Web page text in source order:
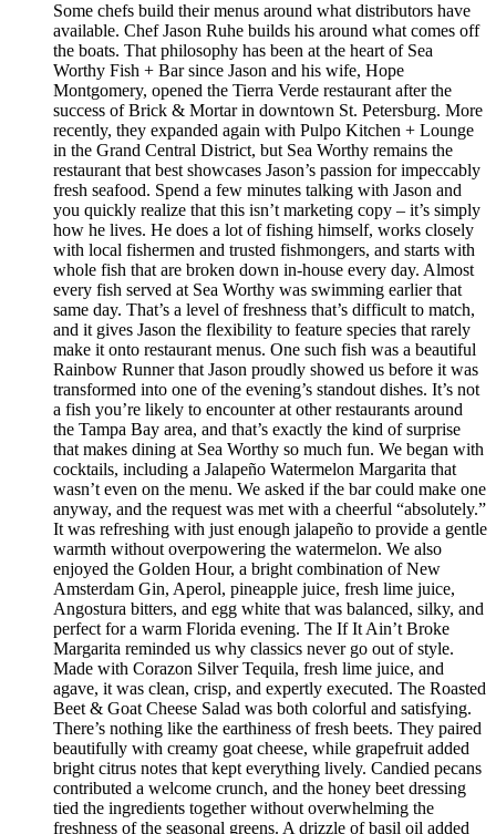
Some chefs build their menus around what distributors have
available. Chef Jason Ruhe builds his around what comes off
the boats. That philosophy has been at the heart of Sea
Worthy Fish + Bar since Jason and his wife, Hope
Montgomery, opened the Tierra Verde restaurant after the
success of Brick & Mortar in downtown St. Petersburg. More
recently, they expanded again with Pulpo Kitchen + Lounge
in the Grand Central District, but Sea Worthy remains the
restaurant that best showcases Jason’s passion for impeccably
fresh seafood. Spend a few minutes talking with Jason and
you quickly realize that this isn’t marketing copy – it’s simply
how he lives. He does a lot of fishing himself, works closely
with local fishermen and trusted fishmongers, and starts with
whole fish that are broken down in-house every day. Almost
every fish served at Sea Worthy was swimming earlier that
same day. That’s a level of freshness that’s difficult to match,
and it gives Jason the flexibility to feature species that rarely
make it onto restaurant menus. One such fish was a beautiful
Rainbow Runner that Jason proudly showed us before it was
transformed into one of the evening’s standout dishes. It’s not
a fish you’re likely to encounter at other restaurants around
the Tampa Bay area, and that’s exactly the kind of surprise
that makes dining at Sea Worthy so much fun. We began with
cocktails, including a Jalapeño Watermelon Margarita that
wasn’t even on the menu. We asked if the bar could make one
anyway, and the request was met with a cheerful “absolutely.”
It was refreshing with just enough jalapeño to provide a gentle
warmth without overpowering the watermelon. We also
enjoyed the Golden Hour, a bright combination of New
Amsterdam Gin, Aperol, pineapple juice, fresh lime juice,
Angostura bitters, and egg white that was balanced, silky, and
perfect for a warm Florida evening. The If It Ain’t Broke
Margarita reminded us why classics never go out of style.
Made with Corazon Silver Tequila, fresh lime juice, and
agave, it was clean, crisp, and expertly executed. The Roasted
Beet & Goat Cheese Salad was both colorful and satisfying.
There’s nothing like the earthiness of fresh beets. They paired
beautifully with creamy goat cheese, while grapefruit added
bright citrus notes that kept everything lively. Candied pecans
contributed a welcome crunch, and the honey beet dressing
tied the ingredients together without overwhelming the
freshness of the seasonal greens. A drizzle of basil oil added